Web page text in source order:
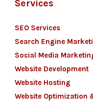
Services
SEO Services
Search Engine
Social Media
Website Development
Website Hosting
Website Optimization